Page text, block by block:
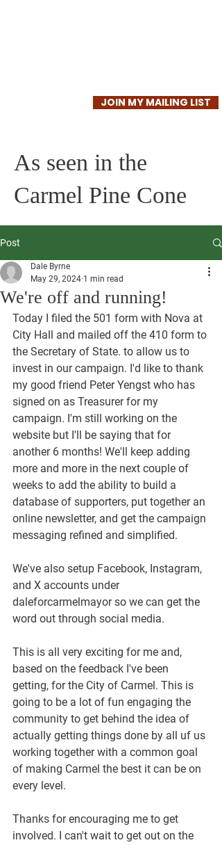
JOIN MY MAILING LIST
As seen in the
Carmel Pine Cone
Post
We're off and running!
Dale Byrne
May 29, 2024 1 min read
Today I filed the 501 form with Nova at
City Hall and mailed off the 410 form to
the Secretary of State. to allow us to
invest in our campaign. I'd like to thank
my good friend Peter Yengst who has
signed on as Treasurer for my
campaign. I'm still working on the
website but I'll be saying that for
another 6 months! We'll keep adding
more and more in the next couple of
weeks to add the ability to build a
database of supporters, put together an
online newsletter, and get the campaign
messaging refined and simplified.
We've also setup Facebook, Instagram,
and X accounts under
daleforcarmelmayor so we can get the
word out through social media.
This is all very exciting for me and,
based on the feedback I've been
getting, for the City of Carmel. This is
going to be a lot of fun engaging the
community to get behind the idea of
actually getting things done by all uf us
working together with a common goal
of making Carmel the best it can be on
every level.
Thanks for encouraging me to get
involved. I can't wait to get out on the